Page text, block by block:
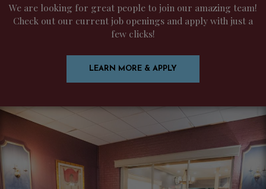
We are looking for great people to join our amazing team!
Check out our current job openings and apply with just a
few clicks!
LEARN MORE & APPLY